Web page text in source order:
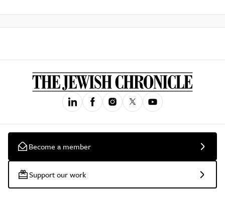
Become a member
Support our work